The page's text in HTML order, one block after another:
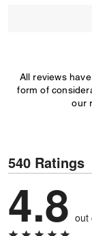
All reviews
form of
our
540 Ratings
4.8 out